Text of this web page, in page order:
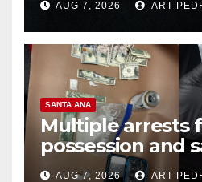
AUG 7, 2026 ART
SANTA ANA
Multiple arrests
possession and
coastal OC
AUG 7, 2026 ART